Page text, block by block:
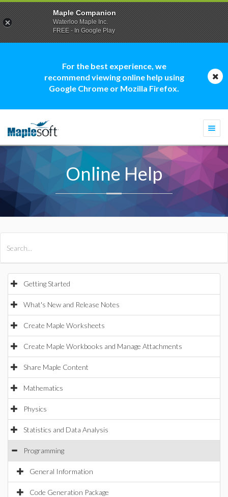
For the best experience, we
recommend viewing online help using
Google Chrome or Mozilla Firefox.
Online Help
Getting Started
What's New and Release Notes
Create Maple Worksheets
Create Maple Workbooks and Manage Attachments
Share Maple Content
Mathematics
Physics
Statistics and Data Analysis
Programming
General Information
Code Generation Package
Maple Companion
Waterloo Maple Inc.
FREE - In Google Play